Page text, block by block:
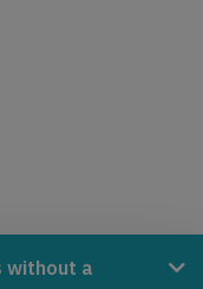
without a
Network.